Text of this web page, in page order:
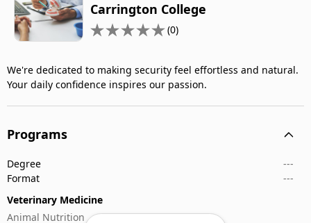
Carrington College
(0)
We're dedicated to making security feel effortless and natural.
Your daily confidence inspires our passion.
Programs
Degree
---
Format
---
Veterinary Medicine
Animal Nutrition